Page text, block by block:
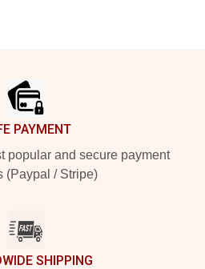
PAYMENT
popular and secure payment
(Paypal / Stripe)
SHIPPING